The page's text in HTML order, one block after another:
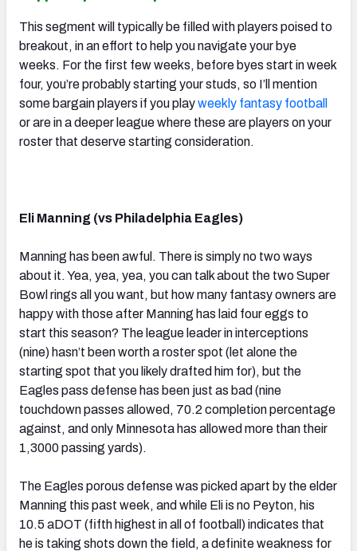
This segment will typically be filled with players poised to
breakout, in an effort to help you navigate your bye
weeks. For the first few weeks, before byes start in week
four, you’re probably starting your studs, so I’ll mention
some bargain players if you playweekly fantasy football
or are in a deeper league where these are players on your
roster that deserve starting consideration.
Eli Manning (vs Philadelphia Eagles)
Manning has been awful. There is simply no two ways
about it. Yea, yea, yea, you can talk about the two Super
Bowl rings all you want, but how many fantasy owners are
happy with those after Manning has laid four eggs to
start this season? The league leader in interceptions
(nine) hasn’t been worth a roster spot (let alone the
starting spot that you likely drafted him for), but the
Eagles pass defense has been just as bad (nine
touchdown passes allowed, 70.2 completion percentage
against, and only Minnesota has allowed more than their
1,3000 passing yards).
The Eagles porous defense was picked apart by the elder
Manning this past week, and while Eli is no Peyton, his
10.5 aDOT (fifth highest in all of football) indicates that
he is taking shots down the field, a definite weakness for